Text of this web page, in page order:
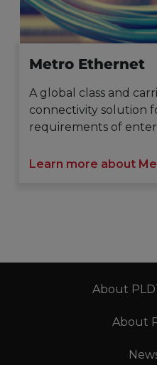
Metro Ethernet
A global class and
connectivity solution
requirements of
Learn more about
About
About